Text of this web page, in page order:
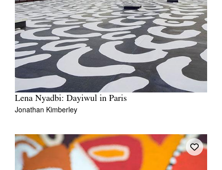
Lena Nyadbi: Dayiwul in Paris
Jonathan Kimberley